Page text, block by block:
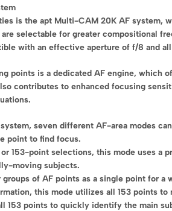
is the apt Multi-CAM 20K AF
selectable for greater compositional
with an effective aperture of f/8 and
points is a dedicated AF engine,
contributes to enhanced focusing
seven different AF-area modes
point to find focus.
153-point selections, this mode uses
moving subjects.
of AF points as a single point for
this mode utilizes all 153 points
153 points to quickly identify the main